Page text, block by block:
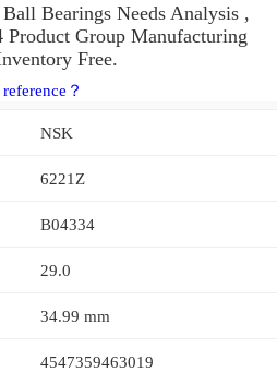
Bearings Needs Analysis ,
Group Manufacturing
Free.
？
NSK
6221Z
B04334
29.0
34.99 mm
4547359463019